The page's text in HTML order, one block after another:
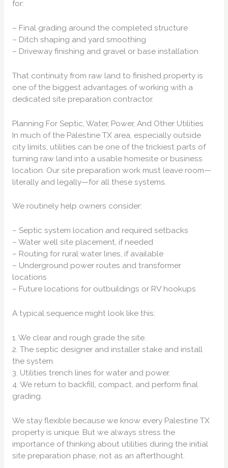
for:
– Final grading around the completed structure
– Ditch shaping and yard smoothing
– Driveway finishing and gravel or base installation
That continuity from raw land to finished property is
one of the biggest advantages of working with a
dedicated site preparation contractor.
Planning For Septic, Water, Power, And Other Utilities
In much of the Palestine TX area, especially outside
city limits, utilities can be one of the trickiest parts of
turning raw land into a usable homesite or business
location. Our site preparation work must leave room—
literally and legally—for all these systems.
We routinely help owners consider:
– Septic system location and required setbacks
– Water well site placement, if needed
– Routing for rural water lines, if available
– Underground power routes and transformer
locations
– Future locations for outbuildings or RV hookups
A typical sequence might look like this:
1. We clear and rough grade the site.
2. The septic designer and installer stake and install
the system.
3. Utilities trench lines for water and power.
4. We return to backfill, compact, and perform final
grading.
We stay flexible because we know every Palestine TX
property is unique. But we always stress the
importance of thinking about utilities during the initial
site preparation phase, not as an afterthought.